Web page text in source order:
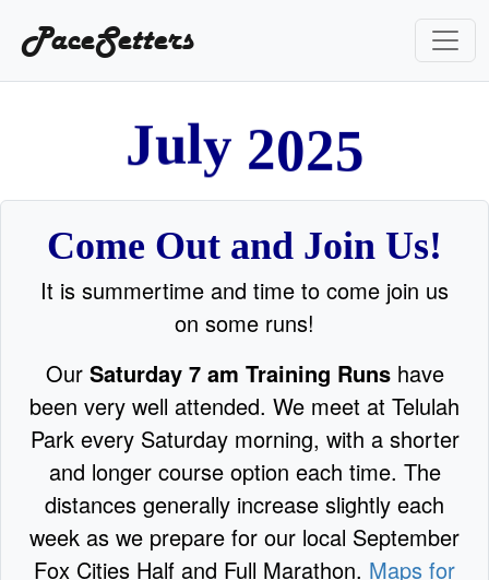
PaceSetters
July 2025
Come Out and Join Us!
It is summertime and time to come join us
on some runs!
Our Saturday 7 am Training Runshave
been very well attended. We meet at Telulah
Park every Saturday morning, with a shorter
and longer course option each time. The
distances generally increase slightly each
week as we prepare for our local September
Fox Cities Half and Full Marathon. Maps for